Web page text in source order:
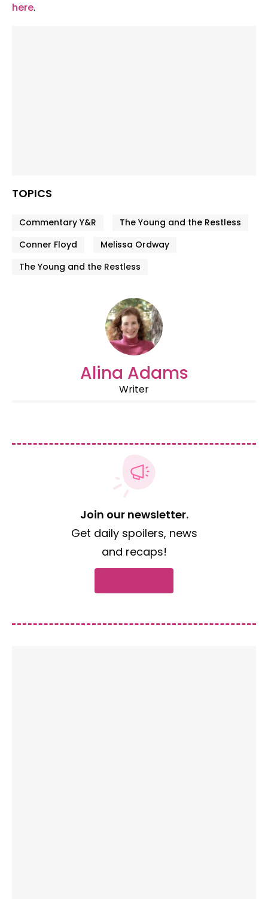
here.
TOPICS
Commentary Y&R
The Young and the Restless
Conner Floyd
Melissa Ordway
The Young and the Restless
Alina Adams
Writer
Join our newsletter.
Get daily spoilers, news
and recaps!